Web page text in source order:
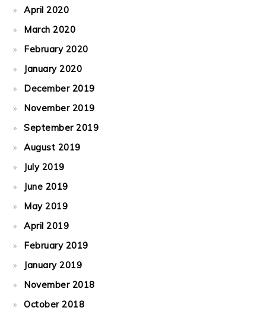
April 2020
March 2020
February 2020
January 2020
December 2019
November 2019
September 2019
August 2019
July 2019
June 2019
May 2019
April 2019
February 2019
January 2019
November 2018
October 2018